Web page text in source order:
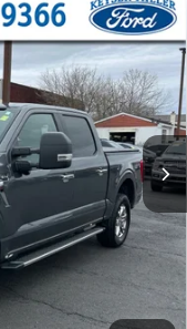
W1E
Ext. Int.
FINANCE
+$490